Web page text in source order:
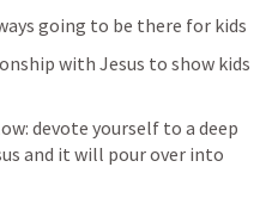
going to be there for kids
with Jesus to show kids
devote yourself to a deep
and it will pour over into